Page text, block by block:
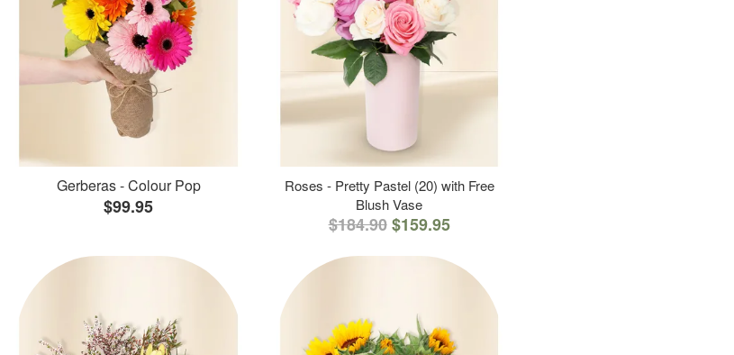
Gerberas - Colour Pop
$99.95
Roses - Pretty Pastel (20) with Free
Blush Vase
$184.90 $159.95